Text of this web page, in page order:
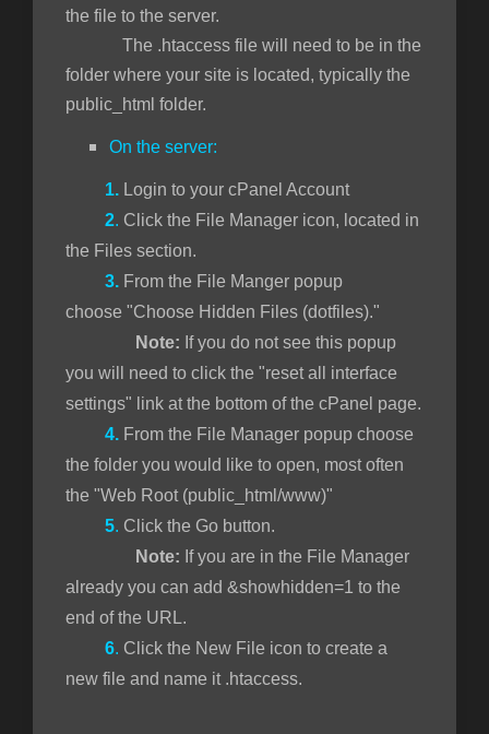
the file to the server.
The .htaccess file will need to be in the
folder where your site is located, typically the
public_html folder.
On the server:
1. Login to your cPanel Account
2. Click the File Manager icon, located in
the Files section.
3. From the File Manger popup
choose "Choose Hidden Files (dotfiles)."
Note: If you do not see this popup
you will need to click the "reset all interface
settings" link at the bottom of the cPanel page.
4. From the File Manager popup choose
the folder you would like to open, most often
the "Web Root (public_html/www)"
5. Click the Go button.
Note: If you are in the File Manager
already you can add &showhidden=1 to the
end of the URL.
6. Click the New File icon to create a
new file and name it .htaccess.